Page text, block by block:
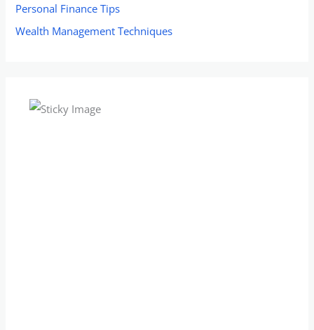
Personal Finance Tips
Wealth Management Techniques